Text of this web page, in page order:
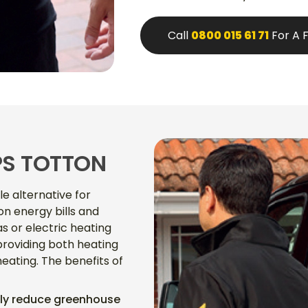
Call 0800 015 61 71 For A
TOTTON
alternative for
energy bills and
or electric heating
both heating
The benefits of
reduce greenhouse